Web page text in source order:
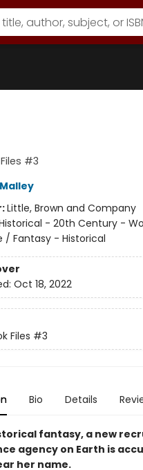
#3
Little, Brown and Company
- 20th Century -
/ Fantasy - Historical
Oct 18, 2022
Files #3
Bio Details
fantasy, a new
agency on Earth is
her name.